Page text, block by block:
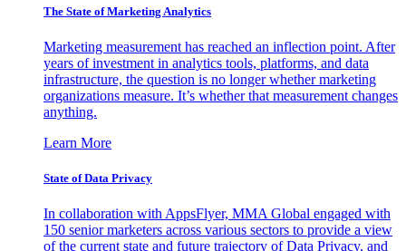
The State of Marketing Analytics
Marketing measurement has reached an inflection point. After
years of investment in analytics tools, platforms, and data
infrastructure, the question is no longer whether marketing
organizations measure. It’s whether that measurement changes
anything.
Learn More
State of Data Privacy
In collaboration with AppsFlyer, MMA Global engaged with
150 senior marketers across various sectors to provide a view
of the current state and future trajectory of Data Privacy, and